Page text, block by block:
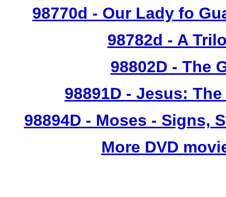
98770d - Our Lady fo
98782d - A
98802D - The
98891D - Jesus: The
98894D - Moses - Signs,
More DVD